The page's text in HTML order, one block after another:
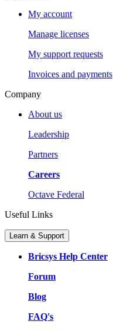
My account
Manage licenses
My support requests
Invoices and payments
Company
About us
Leadership
Partners
Careers
Octave Federal
Useful Links
Learn & Support
Bricsys Help Center
Forum
Blog
FAQ's